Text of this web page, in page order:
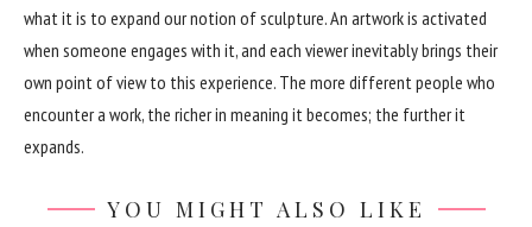
what it is to expand our notion of sculpture. An artwork is activated
when someone engages with it, and each viewer inevitably brings their
own point of view to this experience. The more different people who
encounter a work, the richer in meaning it becomes; the further it
expands.
YOU MIGHT ALSO LIKE